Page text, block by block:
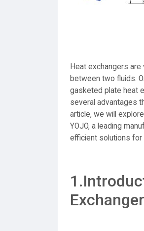
Heat exchangers
between two fluids.
gasketed plate heat
several advantages
article, we will
YOJO, a leading
efficient solutions for